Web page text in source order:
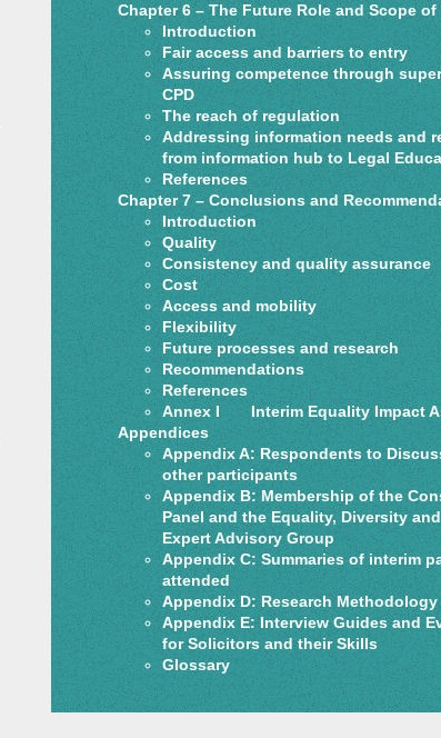
Chapter 6 – The Future Role and Scope
Introduction
Fair access and barriers to entry
Assuring competence through
CPD
The reach of regulation
Addressing information needs and
from information hub to Legal
References
Chapter 7 – Conclusions and
Introduction
Quality
Consistency and quality assurance
Cost
Access and mobility
Flexibility
Future processes and research
Recommendations
References
Annex I Interim Equality Impact
Appendices
Appendix A: Respondents to
other participants
Appendix B: Membership of the
Panel and the Equality, Diversity
Expert Advisory Group
Appendix C: Summaries of interim
attended
Appendix D: Research Methodology
Appendix E: Interview Guides and
for Solicitors and their Skills
Glossary